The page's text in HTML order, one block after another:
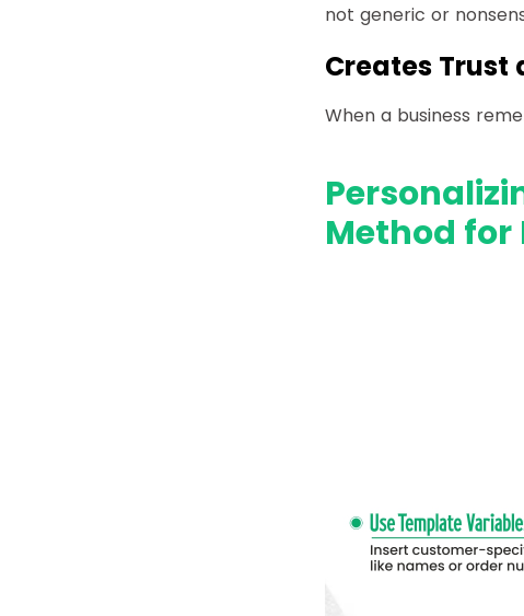
not generic or
Creates Trust
When a business
Method for